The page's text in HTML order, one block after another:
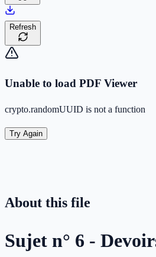
Refresh
Unable to load PDF Viewer
crypto.randomUUID is not a function
Try Again
About this file
Sujet n° 6 -